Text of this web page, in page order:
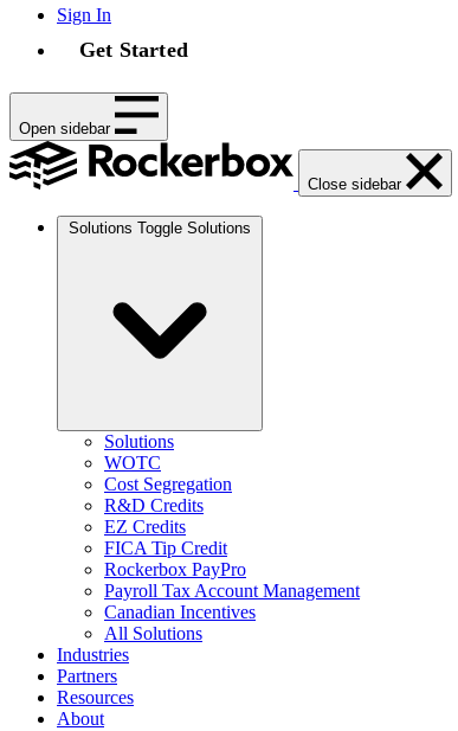
Sign In
Get Started
Open sidebar
Close sidebar
Solutions Toggle Solutions
Solutions
WOTC
Cost Segregation
R&D Credits
EZ Credits
FICA Tip Credit
Rockerbox PayPro
Payroll Tax Account Management
Canadian Incentives
All Solutions
Industries
Partners
Resources
About